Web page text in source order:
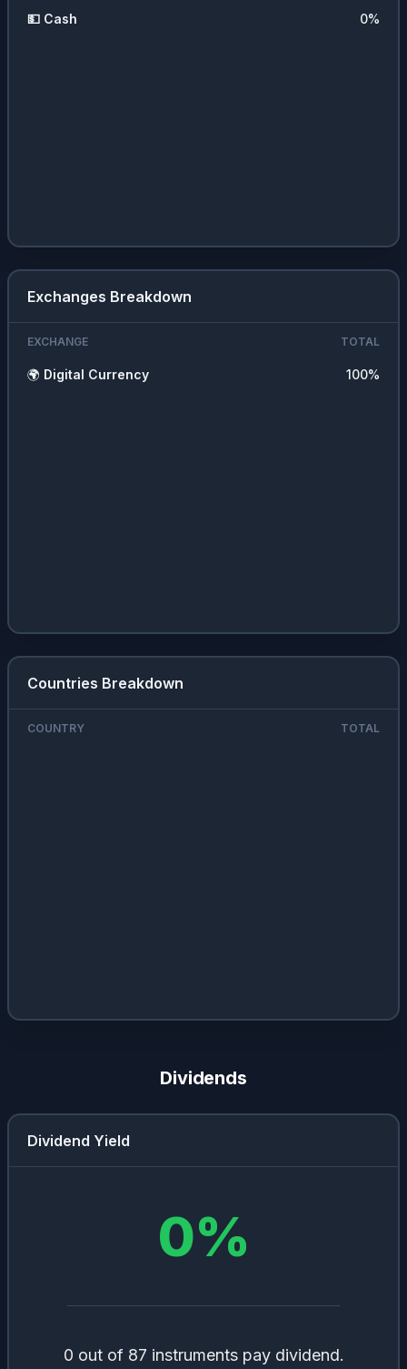
💵 Cash 0%
Exchanges Breakdown
EXCHANGE TOTAL
🌍 Digital Currency 100%
Countries Breakdown
COUNTRY TOTAL
Dividends
Dividend Yield
0%
0 out of 87 instruments pay dividend.